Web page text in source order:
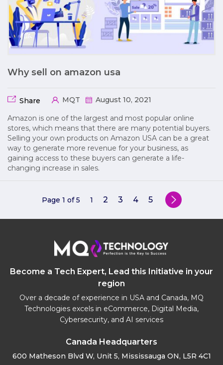
Why sell on amazon usa
Share MQT August 10, 2021
Amazon is one of the largest and most popular online
stores, which means that there are many potential buyers.
Selling your own products on Amazon USA can be a great
way to generate more revenue for your business, as
gaining access to these buyers can generate a life-
changing increase in sales.
Page 1 of 5 1 2 3 4 5
Become a Tech Expert, Lead this Initiative in your
region
Over a decade of experience in USA and Canada, MQ
Technologies excels in eCommerce, Digital Media,
Cybersecurity, and AI services
Canada Headquarters
600 Matheson Blvd W, Unit 5, Mississauga ON, L5R 4C1